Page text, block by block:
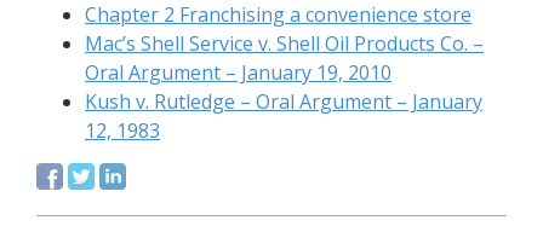
Chapter 2 Franchising a convenience store
Mac’s Shell Service v. Shell Oil Products Co. –
Oral Argument – January 19, 2010
Kush v. Rutledge – Oral Argument – January
12, 1983